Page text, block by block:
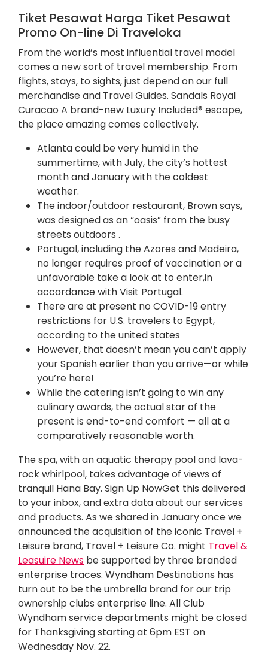
News
Tiket Pesawat Harga Tiket Pesawat
Promo On-line Di Traveloka
From the world’s most influential travel model
comes a new sort of travel membership. From
flights, stays, to sights, just depend on our full
merchandise and Travel Guides. Sandals Royal
Curacao A brand-new Luxury Included® escape,
the place amazing comes collectively.
Atlanta could be very humid in the
summertime, with July, the city’s hottest
month and January with the coldest
weather.
The indoor/outdoor restaurant, Brown says,
was designed as an “oasis” from the busy
streets outdoors .
Portugal, including the Azores and Madeira,
no longer requires proof of vaccination or a
unfavorable take a look at to enter,in
accordance with Visit Portugal.
There are at present no COVID-19 entry
restrictions for U.S. travelers to Egypt,
according to the united states
However, that doesn’t mean you can’t apply
your Spanish earlier than you arrive—or while
you’re here!
While the catering isn’t going to win any
culinary awards, the actual star of the
present is end-to-end comfort — all at a
comparatively reasonable worth.
The spa, with an aquatic therapy pool and lava-
rock whirlpool, takes advantage of views of
tranquil Hana Bay. Sign Up NowGet this delivered
to your inbox, and extra data about our services
and products. As we shared in January once we
announced the acquisition of the iconic Travel +
Leisure brand, Travel + Leisure Co. might Travel &
Leasuire News be supported by three branded
enterprise traces. Wyndham Destinations has
turn out to be the umbrella brand for our trip
ownership clubs enterprise line. All Club
Wyndham service departments might be closed
for Thanksgiving starting at 6pm EST on
Wednesday Nov. 22.